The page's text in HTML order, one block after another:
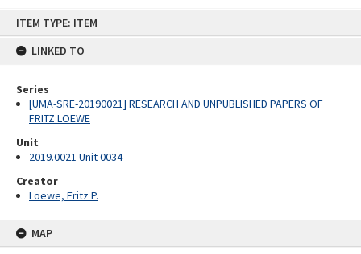
ITEM TYPE: ITEM
LINKED TO
Series
[UMA-SRE-20190021] RESEARCH AND UNPUBLISHED PAPERS OF
FRITZ LOEWE
Unit
2019.0021 Unit 0034
Creator
Loewe, Fritz P.
MAP